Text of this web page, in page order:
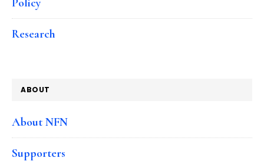
Research
ABOUT
About NFN
Supporters